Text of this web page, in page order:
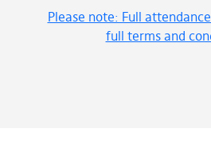
Please note: Full
full terms and